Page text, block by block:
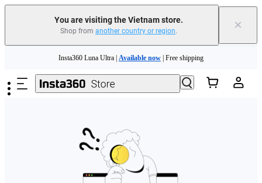
You are visiting the Vietnam store.
Shop from another country or region. ×
Insta360 Luna Ultra | Available now | Free shipping
Insta360 Luna Ultra | | Free shipping